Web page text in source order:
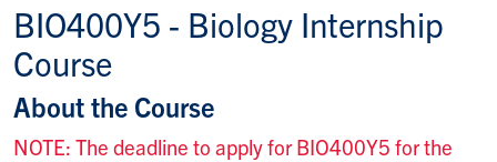
BIO400Y5 - Biology Internship
Course
About the Course
NOTE: The deadline to apply for BIO400Y5 for the